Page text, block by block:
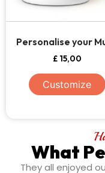
Personalise your
£ 15,00
Customize
What
They all enjoyed